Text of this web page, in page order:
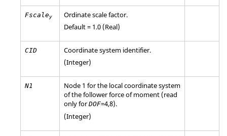
Fscaley
Ordinate scale factor.
Default = 1.0 (Real)
CID
Coordinate system identifier.
(Integer)
N1
Node 1 for the local coordinate system
of the follower force of moment (read
only forDOF=4,8).
(Integer)